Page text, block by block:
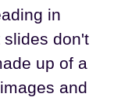
in
slides don't
up of a
and